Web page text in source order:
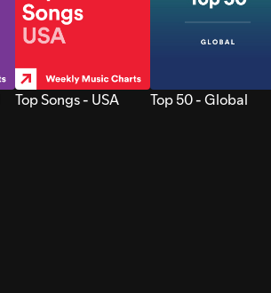
Top Songs - USA Top 50 - Global